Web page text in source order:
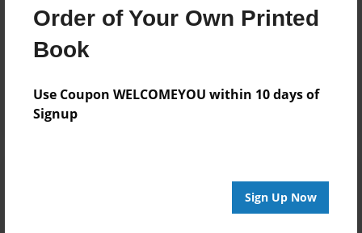
Order of Your Own Printed
Book
Use Coupon WELCOMEYOU within 10 days of
Signup
Sign Up Now
05:48
Billy
Reminds me of my
little girl always
Awesome.